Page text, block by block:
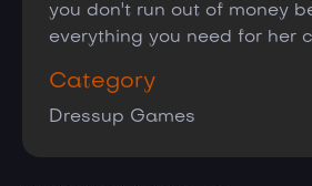
you don't run out of money
everything you need for her
Category
Dressup Games